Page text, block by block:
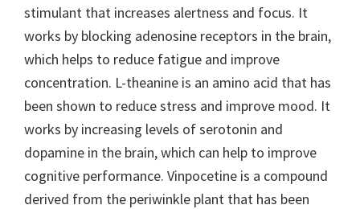
stimulant that increases alertness and focus. It
works by blocking adenosine receptors in the brain,
which helps to reduce fatigue and improve
concentration. L-theanine is an amino acid that has
been shown to reduce stress and improve mood. It
works by increasing levels of serotonin and
dopamine in the brain, which can help to improve
cognitive performance. Vinpocetine is a compound
derived from the periwinkle plant that has been